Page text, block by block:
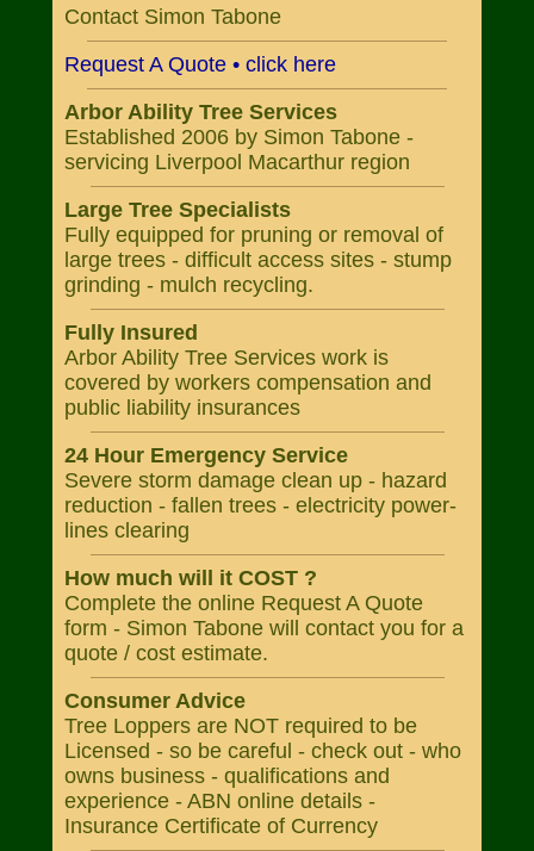
Contact Simon Tabone
Request A Quote • click here
Arbor Ability Tree Services
Established 2006 by Simon Tabone -
servicing Liverpool Macarthur region
Large Tree Specialists
Fully equipped for pruning or removal of
large trees - difficult access sites - stump
grinding - mulch recycling.
Fully Insured
Arbor Ability Tree Services work is
covered by workers compensation and
public liability insurances
24 Hour Emergency Service
Severe storm damage clean up - hazard
reduction - fallen trees - electricity power-
lines clearing
How much will it COST ?
Complete the online Request A Quote
form - Simon Tabone will contact you for a
quote / cost estimate.
Consumer Advice
Tree Loppers are NOT required to be
Licensed - so be careful - check out - who
owns business - qualifications and
experience - ABN online details -
Insurance Certificate of Currency